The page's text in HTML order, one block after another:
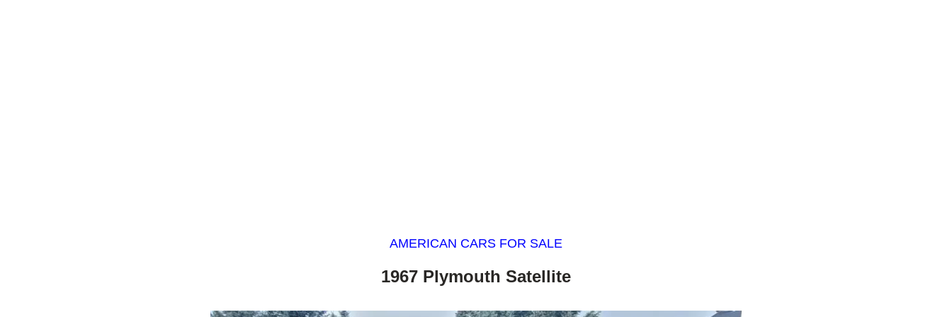
AMERICAN CARS FOR SALE
1967 Plymouth Satellite